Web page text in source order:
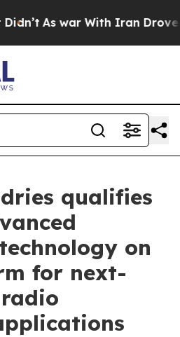
As war With Iran Drove oil
qualifies
on
for next-